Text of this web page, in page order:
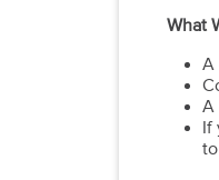
What
A
A
If